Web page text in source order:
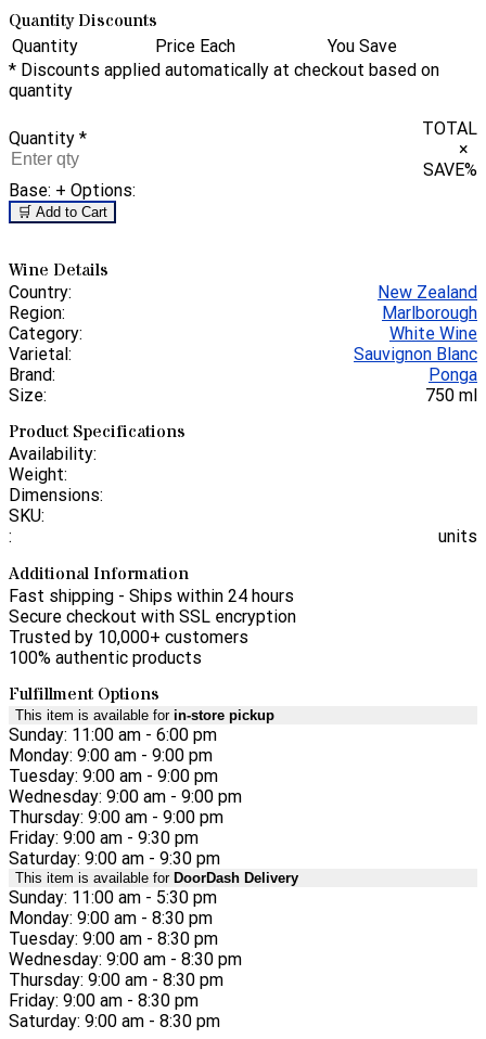
Quantity Discounts
Quantity Price Each
You Save
* Discounts applied automatically at checkout based on
quantity
Quantity *
TOTAL
×
SAVE%
Base: + Options:
🛒 Add to Cart
Wine Details
Country:
New Zealand
Region:
Marlborough
Category:
White Wine
Varietal:
Sauvignon Blanc
Brand:
Ponga
Size:
750 ml
Product Specifications
Availability:
Weight:
Dimensions:
SKU:
:
units
Additional Information
Fast shipping - Ships within 24 hours
Secure checkout with SSL encryption
Trusted by 10,000+ customers
100% authentic products
Fulfillment Options
This item is available for in-store pickup
Sunday: 11:00 am - 6:00 pm
Monday: 9:00 am - 9:00 pm
Tuesday: 9:00 am - 9:00 pm
Wednesday: 9:00 am - 9:00 pm
Thursday: 9:00 am - 9:00 pm
Friday: 9:00 am - 9:30 pm
Saturday: 9:00 am - 9:30 pm
This item is available for DoorDash Delivery
Sunday: 11:00 am - 5:30 pm
Monday: 9:00 am - 8:30 pm
Tuesday: 9:00 am - 8:30 pm
Wednesday: 9:00 am - 8:30 pm
Thursday: 9:00 am - 8:30 pm
Friday: 9:00 am - 8:30 pm
Saturday: 9:00 am - 8:30 pm